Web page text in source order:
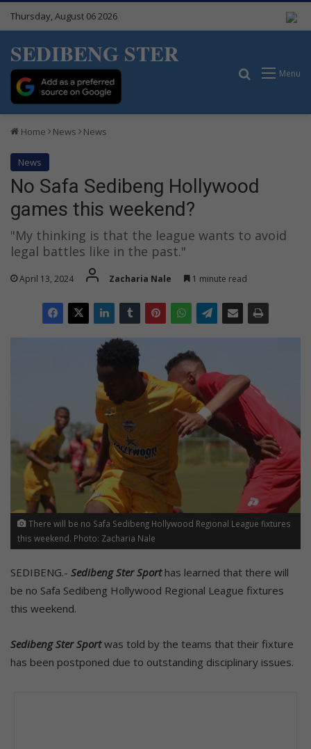
Thursday, August 06 2026
SEDIBENG STER
Menu
Search for
Home News News
News
No Safa Sedibeng Hollywood
games this weekend?
"My thinking is that the league wants to avoid
legal battles like in the past."
April 13, 2024 Zacharia Nale 1 minute read
There will be no Safa Sedibeng Hollywood Regional League fixtures
this weekend. Photo: Zacharia Nale
SEDIBENG.- Sedibeng Ster Sporthas learned that there will
be no Safa Sedibeng Hollywood Regional League fixtures
this weekend.
Sedibeng Ster Sportwas told by the teams that their fixture
has been postponed due to outstanding disciplinary issues.